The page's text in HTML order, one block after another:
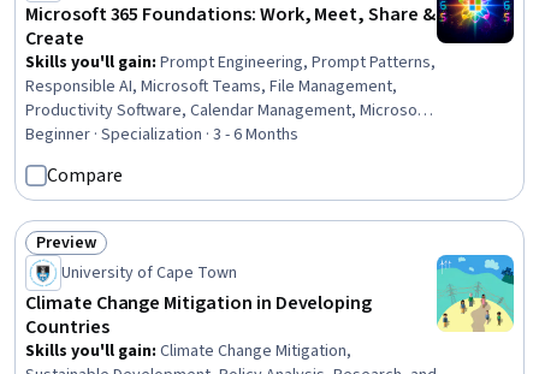
Microsoft 365 Foundations: Work, Meet, Share &
Create
Skills you'll gain: Prompt Engineering, Prompt Patterns,
Responsible AI, Microsoft Teams, File Management,
Productivity Software, Calendar Management, Microsoft
Outlook, Document Management, Organizational Skills,
Meeting Facilitation, Collaboration, Productivity,
Microsoft Word, Microsoft PowerPoint, Microsoft Excel,
Data Management, Presentations, Data Entry, Business
Beginner · Specialization · 3 - 6 Months
Compare
Status: Preview
Preview
University of Cape Town
Climate Change Mitigation in Developing
Countries
Skills you'll gain: Climate Change Mitigation,